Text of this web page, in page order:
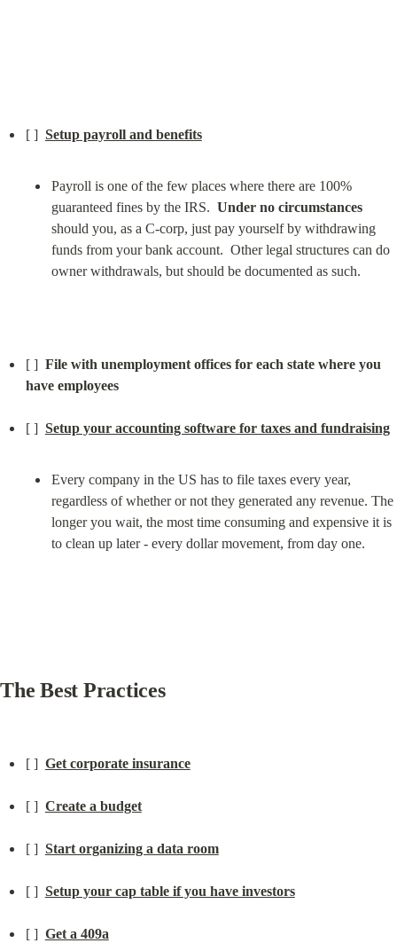
[ ] Setup payroll and benefits
Payroll is one of the few places where there are 100%
guaranteed fines by the IRS. Under no circumstances
should you, as a C-corp, just pay yourself by withdrawing
funds from your bank account.  Other legal structures can do
owner withdrawals, but should be documented as such.
[ ] File with unemployment offices for each state where you
have employees
[ ] Setup your accounting software for taxes and fundraising
Every company in the US has to file taxes every year,
regardless of whether or not they generated any revenue. The
longer you wait, the most time consuming and expensive it is
to clean up later - every dollar movement, from day one.
The Best Practices
[ ] Get corporate insurance
[ ] Create a budget
[ ] Start organizing a data room
[ ] Setup your cap table if you have investors
[ ] Get a 409a